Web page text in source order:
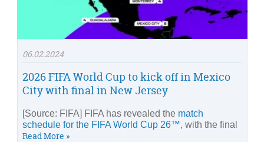
06.02.2024
2026 FIFA World Cup to kick off in Mexico
City with final in New Jersey
[Source: FIFA] FIFA has revealed the match
schedule for the FIFA World Cup 26™, with the final
Read More »